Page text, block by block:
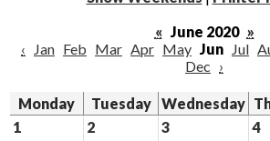
Student Life
Giving
« June 2020 »
‹
Jan Feb Mar Apr May Jun Jul
Dec ›
Monday Tuesday Wednesday
1
2 3 4